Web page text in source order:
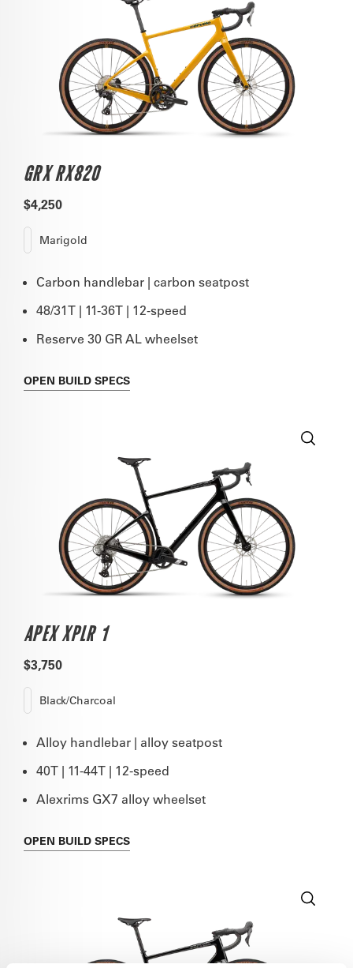
GRX RX820
$4,250
Marigold
Carbon handlebar | carbon seatpost
48/31T | 11-36T | 12-speed
Reserve 30 GR AL wheelset
OPEN BUILD SPECS
APEX XPLR 1
$3,750
Black/Charcoal
Alloy handlebar | alloy seatpost
40T | 11-44T | 12-speed
Alexrims GX7 alloy wheelset
OPEN BUILD SPECS